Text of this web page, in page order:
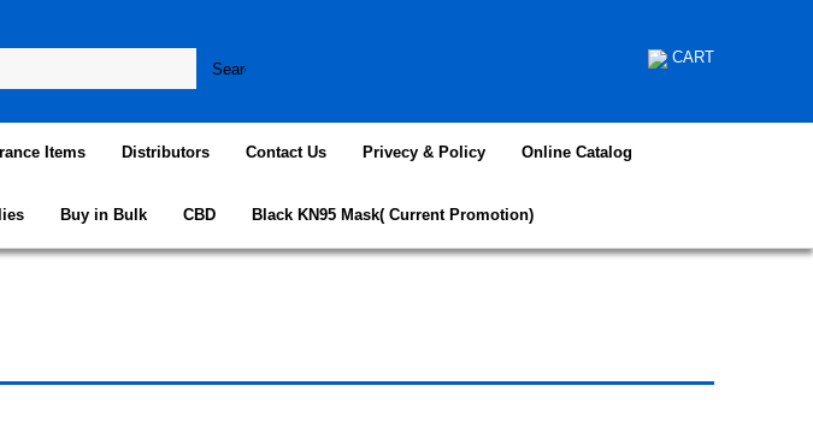
CART
Items Distributors Contact Us Privecy & Policy Online Catalog
Buy in Bulk CBD Black KN95 Mask( Current Promotion)